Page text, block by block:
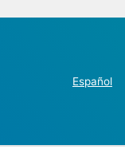
Español